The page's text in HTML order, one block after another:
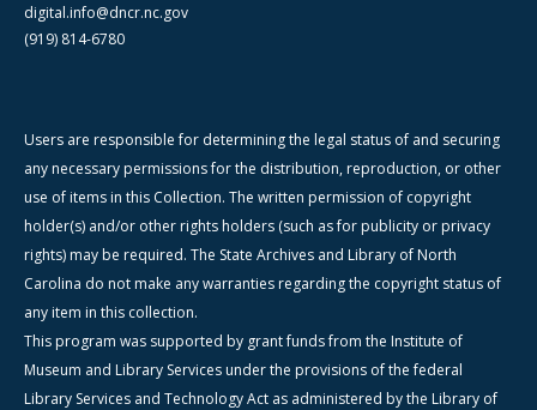
digital.info@dncr.nc.gov
(919) 814-6780
Users are responsible for determining the legal status of and securing
any necessary permissions for the distribution, reproduction, or other
use of items in this Collection. The written permission of copyright
holder(s) and/or other rights holders (such as for publicity or privacy
rights) may be required. The State Archives and Library of North
Carolina do not make any warranties regarding the copyright status of
any item in this collection.
This program was supported by grant funds from the Institute of
Museum and Library Services under the provisions of the federal
Library Services and Technology Act as administered by the Library of